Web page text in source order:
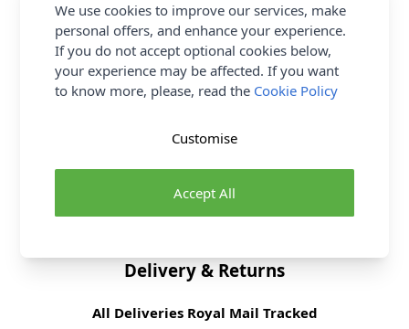
Washing Instructions
Brand
Emu
Size
4.00mm Needles
Crochet Hook Size
4.00mm
Delivery & Returns
All Deliveries Royal Mail Tracked
We use cookies to improve our services, make
personal offers, and enhance your experience.
If you do not accept optional cookies below,
your experience may be affected. If you want
to know more, please, read the Cookie Policy
Accept All
Customise